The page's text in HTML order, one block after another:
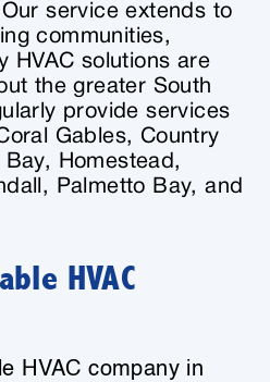
service extends to
communities,
HVAC solutions are
the greater South
provide services
Gables, Country
Homestead,
Palmetto Bay, and
HVAC
HVAC company in